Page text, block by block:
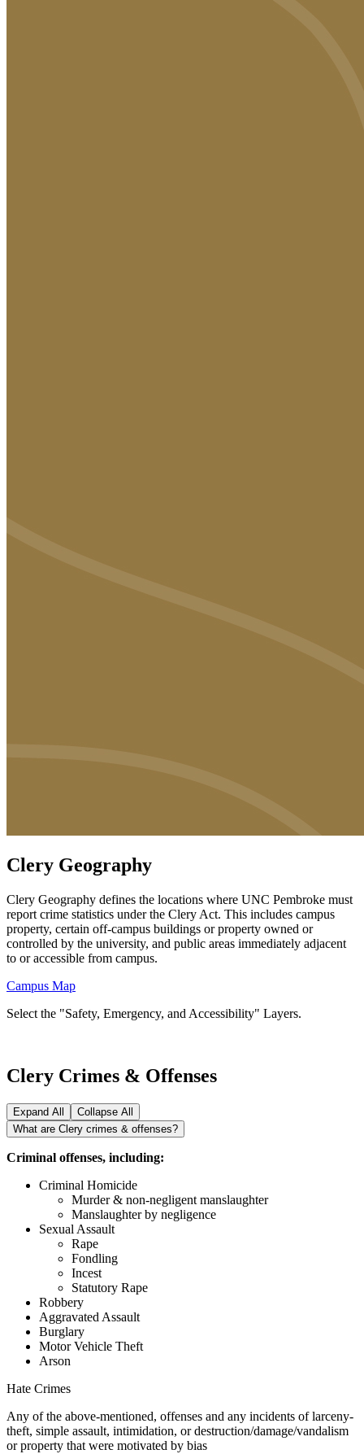
Clery Geography
Clery Geography defines the locations where UNC Pembroke must
report crime statistics under the Clery Act. This includes campus
property, certain off-campus buildings or property owned or
controlled by the university, and public areas immediately adjacent
to or accessible from campus.
Campus Map
Select the "Safety, Emergency, and Accessibility" Layers.
Clery Crimes & Offenses
Expand All
Collapse All
What are Clery crimes & offenses?
Criminal offenses, including:
Criminal Homicide
Murder & non-negligent manslaughter
Manslaughter by negligence
Sexual Assault
Rape
Fondling
Incest
Statutory Rape
Robbery
Aggravated Assault
Burglary
Motor Vehicle Theft
Arson
Hate Crimes
Any of the above-mentioned, offenses and any incidents of larceny-
theft, simple assault, intimidation, or destruction/damage/vandalism
or property that were motivated by bias